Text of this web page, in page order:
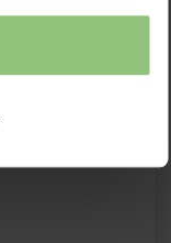
Hill Day
London |